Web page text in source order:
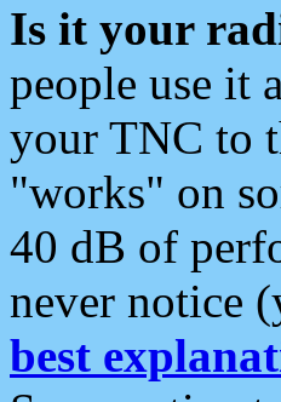
Is it your
people use it
your TNC to
"works" on
40 dB of
never notice
best